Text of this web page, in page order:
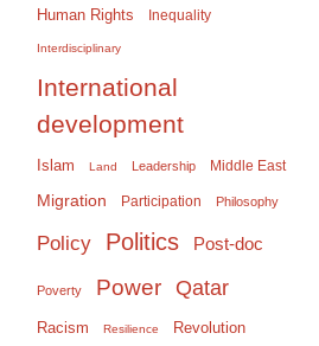
Human Rights Inequality
Interdisciplinary
International
development
Islam Land Leadership Middle East
Migration Participation Philosophy
Policy Politics Post-doc
Poverty Power Qatar
Racism Resilience Revolution